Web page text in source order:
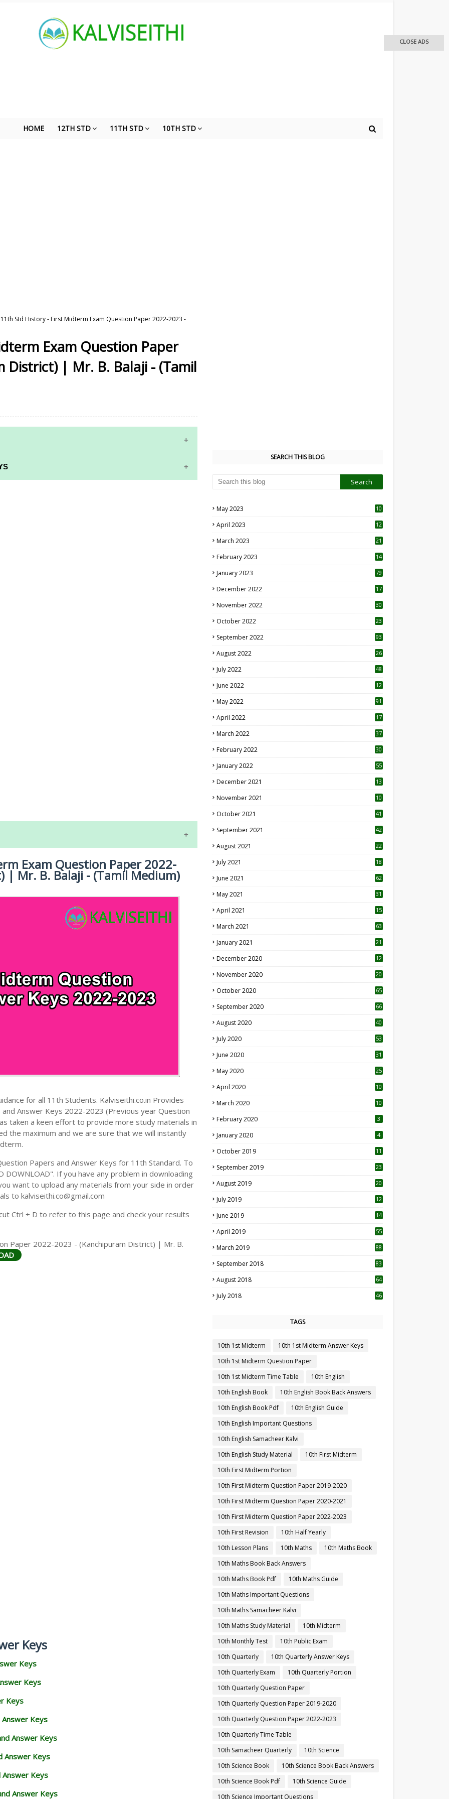
HOME 12TH STD 11TH STD 10TH STD
11th Std History - First Midterm Exam Question Paper 2022-2023 -
Exam Question Paper
District) | Mr. B. Balaji - (Tamil
EXAM TIME TABLE
Exam Question Paper 2022-
| Mr. B. Balaji - (Tamil Medium)
for all 11th Students. Kalviseithi.co.in Provides
Answer Keys 2022-2023 (Previous year Question
taken a keen effort to provide more study materials in
the maximum and we are sure that we will instantly
Papers and Answer Keys for 11th Standard. To
If you have any problem in downloading
want to upload any materials from your side in order
to kalviseithi.co@gmail.com
Ctrl + D to refer to this page and check your results
Paper 2022-2023 - (Kanchipuram District) | Mr. B.
Keys
Keys
Keys
Keys
Keys
Answer Keys
Answer Keys
Keys
Answer Keys
SEARCH THIS BLOG
May 2023
10
April 2023
12
March 2023 21
February 2023 14
January 2023 79
December 2022 17
November 2022 30
October 2022
23
September 2022 93
August 2022
26
July 2022 48
June 2022
12
May 2022 91
April 2022
17
March 2022 37
February 2022 30
January 2022 55
December 2021 13
November 2021 10
October 2021 41
September 2021 42
August 2021 22
July 2021
18
June 2021 62
May 2021 31
April 2021
15
March 2021 63
January 2021 21
December 2020
12
November 2020
20
October 2020 65
September 2020 66
August 2020 40
July 2020 53
June 2020 31
May 2020 25
April 2020 10
March 2020
10
February 2020 3
January 2020 4
October 2019
11
September 2019
23
August 2019
20
July 2019
12
June 2019 14
April 2019
55
March 2019 88
September 2018 83
August 2018 64
July 2018 46
TAGS
10th 1st Midterm
10th 1st Midterm Answer Keys
10th 1st Midterm Question Paper
10th 1st Midterm Time Table
10th English
10th English Book
10th English Book Back Answers
10th English Book Pdf
10th English Guide
10th English Important Questions
10th English Samacheer Kalvi
10th English Study Material
10th First Midterm
10th First Midterm Portion
10th First Midterm Question Paper 2019-2020
10th First Midterm Question Paper 2020-2021
10th First Midterm Question Paper 2022-2023
10th First Revision
10th Half Yearly
10th Lesson Plans
10th Maths
10th Maths Book
10th Maths Book Back Answers
10th Maths Book Pdf
10th Maths Guide
10th Maths Important Questions
10th Maths Samacheer Kalvi
10th Maths Study Material
10th Midterm
10th Monthly Test
10th Public Exam
10th Quarterly
10th Quarterly Answer Keys
10th Quarterly Exam
10th Quarterly Portion
10th Quarterly Question Paper
10th Quarterly Question Paper 2019-2020
10th Quarterly Question Paper 2022-2023
10th Quarterly Time Table
10th Samacheer Quarterly
10th Science
10th Science Book
10th Science Book Back Answers
10th Science Book Pdf
10th Science Guide
10th Science Important Questions
CLOSE ADS